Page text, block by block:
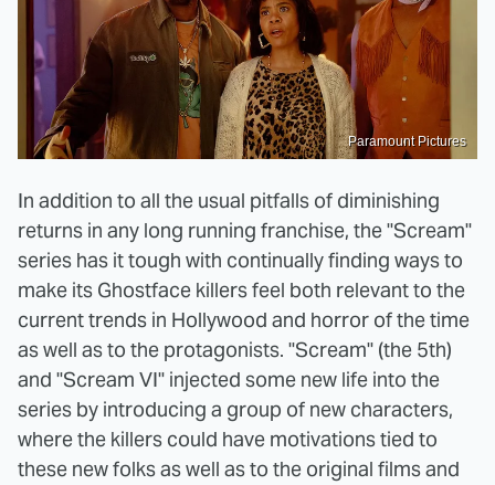
Paramount Pictures
In addition to all the usual pitfalls of diminishing
returns in any long running franchise, the "Scream"
series has it tough with continually finding ways to
make its Ghostface killers feel both relevant to the
current trends in Hollywood and horror of the time
as well as to the protagonists. "Scream" (the 5th)
and "Scream VI" injected some new life into the
series by introducing a group of new characters,
where the killers could have motivations tied to
these new folks as well as to the original films and